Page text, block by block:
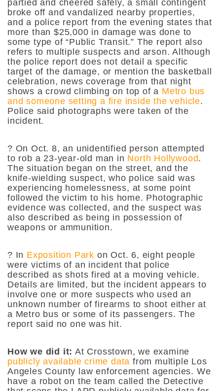
partied and cheered safely, a small contingent
broke off and vandalized nearby properties,
and a police report from the evening states that
more than $25,000 in damage was done to
some type of “Public Transit.” The report also
refers to multiple suspects and arson. Although
the police report does not detail a specific
target of the damage, or mention the basketball
celebration, news coverage from that night
shows a crowd climbing on top of a Metro bus
and someone setting a fire inside the vehicle.
Police said photographs were taken of the
incident.
? On Oct. 8, an unidentified person attempted
to rob a 23-year-old man in North Hollywood.
The situation began on the street, and the
knife-wielding suspect, who police said was
experiencing homelessness, at some point
followed the victim to his home. Photographic
evidence was collected, and the suspect was
also described as being in possession of
weapons or ammunition.
? In Exposition Park on Oct. 6, eight people
were victims of an incident that police
described as shots fired at a moving vehicle.
Details are limited, but the incident appears to
involve one or more suspects who used an
unknown number of firearms to shoot either at
a Metro bus or some of its passengers. The
report said no one was hit.
How we did it: At Crosstown, we examine
publicly available crime data from multiple Los
Angeles County law enforcement agencies. We
have a robot on the team called the Detective